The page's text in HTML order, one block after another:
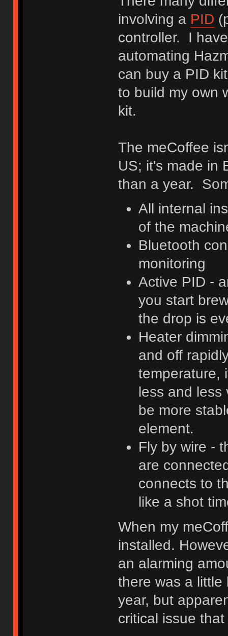
involving a PID
controller. I
automating
can buy a PID
to build my own
kit.
The meCoffee
US; it's made in
than a year.
All internal
of the
Bluetooth
monitoring
Active PID -
you start
the drop is
Heater
and off
temperature,
less and
be more
element.
Fly by wire -
are
connects to
like a shot
When my
installed.
an alarming
there was a little
year, but
critical issue